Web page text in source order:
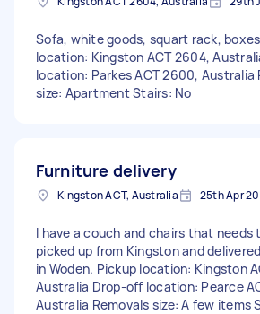
Sofa, white goods, squart rack,
location: Kingston ACT 2604,
location: Parkes ACT 2600, Australia
size: Apartment Stairs: No
Furniture delivery
Kingston ACT, Australia 25th Apr
I have a couch and chairs that needs
picked up from Kingston and
in Woden. Pickup location: Kingston
Australia Drop-off location: Pearce
Australia Removals size: A few items